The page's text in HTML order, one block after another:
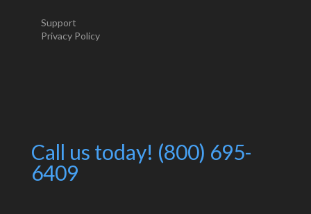
Support
Privacy Policy
Call us today! (800) 695-
6409